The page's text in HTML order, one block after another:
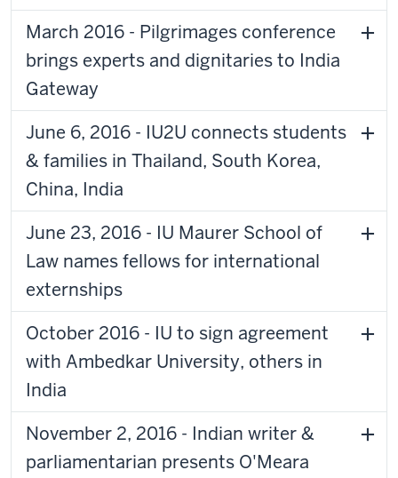
March 2016 - Pilgrimages conference
brings experts and dignitaries to India
Gateway
June 6, 2016 - IU2U connects students
& families in Thailand, South Korea,
China, India
June 23, 2016 - IU Maurer School of
Law names fellows for international
externships
October 2016 - IU to sign agreement
with Ambedkar University, others in
India
November 2, 2016 - Indian writer &
parliamentarian presents O'Meara